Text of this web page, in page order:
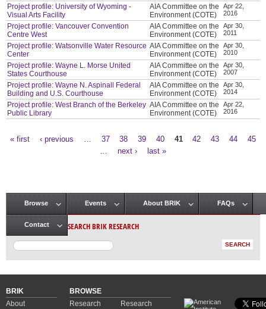
Project profile: University of Wyoming -
Visual Arts Facility
AIA Committee on the
Environment (COTE)
Apr 22,
2016
Project profile: Vancouver Convention
Centre West
AIA Committee on the
Environment (COTE)
Apr 30,
2011
Project profile: Watsonville Water Resource
Center
AIA Committee on the
Environment (COTE)
Apr 30,
2010
Project profile: Wayne L. Morse United
States Courthouse
AIA Committee on the
Environment (COTE)
Apr 30,
2007
Project profile: Wayne N. Aspinall Federal
Building and U.S. Courthouse
AIA Committee on the
Environment (COTE)
Apr 30,
2014
Project profile: West Branch of the Berkeley
Public Library
AIA Committee on the
Environment (COTE)
Apr 22,
2016
« first ‹ previous 37 38 39 40 41 42 43 44
45
next › last »
Main menu
Browse Events About BRIK FAQs
Contact SEARCH BRIK RESEARCH
BRIK
About
BROWSE
Research
Research